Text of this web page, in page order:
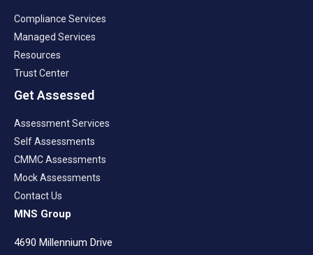
Compliance Services
Managed Services
Resources
Trust Center
Get Assessed
Assessment Services
Self Assessments
CMMC Assessments
Mock Assessments
Contact Us
MNS Group
4690 Millennium Drive